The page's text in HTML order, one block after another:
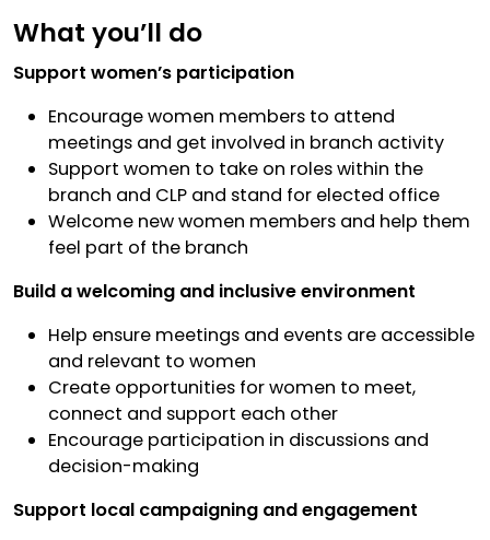
What you’ll do
Support women’s participation
Encourage women members to attend
meetings and get involved in branch activity
Support women to take on roles within the
branch and CLP and stand for elected office
Welcome new women members and help them
feel part of the branch
Build a welcoming and inclusive environment
Help ensure meetings and events are accessible
and relevant to women
Create opportunities for women to meet,
connect and support each other
Encourage participation in discussions and
decision-making
Support local campaigning and engagement